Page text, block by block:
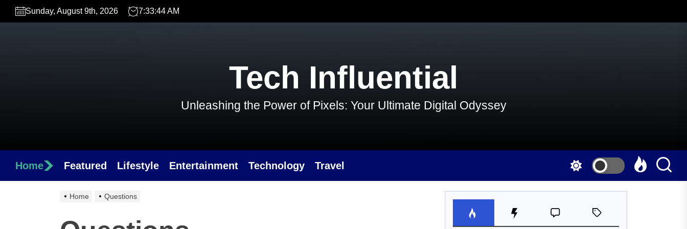
Skip
Sunday, August 9th, 2026 7:33:44 AM
Tech Influential
Unleashing the Power of Pixels: Your Ultimate Digital Odyssey
Home Featured Lifestyle Entertainment Technology Travel
Home Questions